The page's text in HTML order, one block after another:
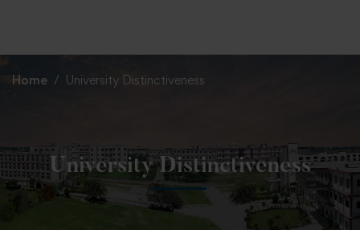
Home University Distinctiveness
University Distinctiveness